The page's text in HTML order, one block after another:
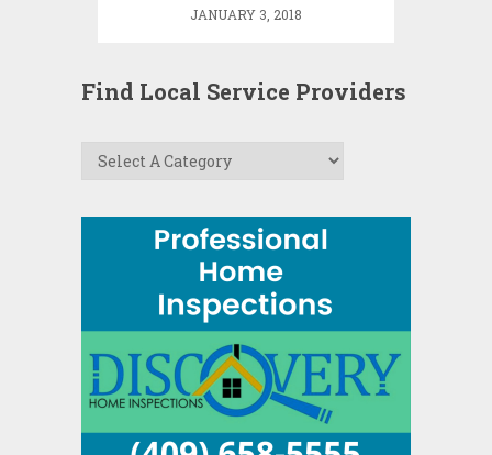
JANUARY 3, 2018
Find Local Service Providers